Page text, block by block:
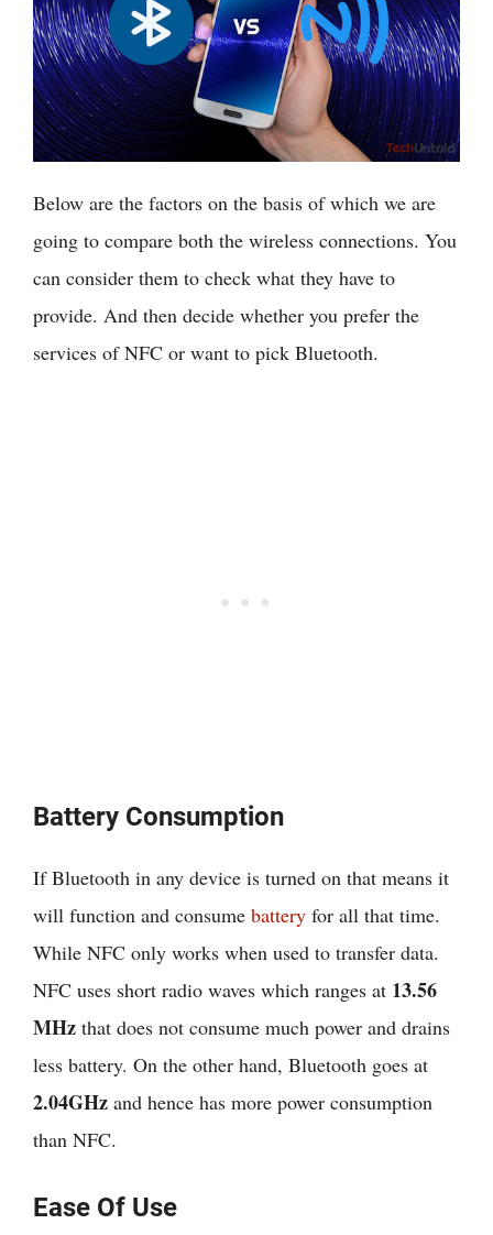
Below are the factors on the basis of which we are
going to compare both the wireless connections. You
can consider them to check what they have to
provide. And then decide whether you prefer the
services of NFC or want to pick Bluetooth.
Battery Consumption
If Bluetooth in any device is turned on that means it
will function and consume battery for all that time.
While NFC only works when used to transfer data.
NFC uses short radio waves which ranges at 13.56
MHz that does not consume much power and drains
less battery. On the other hand, Bluetooth goes at
2.04GHz and hence has more power consumption
than NFC.
Ease Of Use